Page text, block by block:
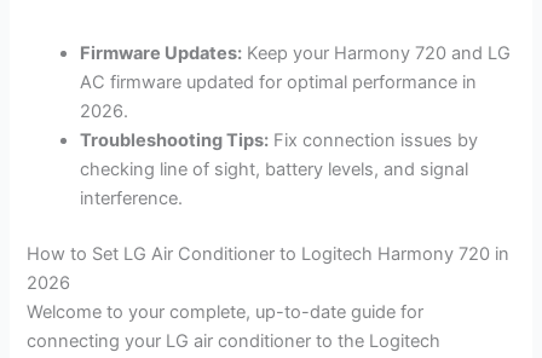
Firmware Updates: Keep your Harmony 720 and LG
AC firmware updated for optimal performance in
2026.
Troubleshooting Tips: Fix connection issues by
checking line of sight, battery levels, and signal
interference.
How to Set LG Air Conditioner to Logitech Harmony 720 in
2026
Welcome to your complete, up-to-date guide for
connecting your LG air conditioner to the Logitech